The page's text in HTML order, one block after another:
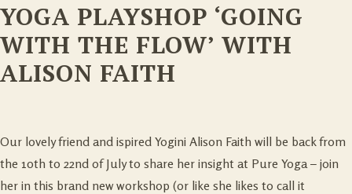
YOGA PLAYSHOP ‘GOING
WITH THE FLOW’ WITH
ALISON FAITH
Our lovely friend and ispired Yogini Alison Faith will be back from
the 10th to 22nd of July to share her insight at Pure Yoga – join
her in this brand new workshop (or like she likes to call it